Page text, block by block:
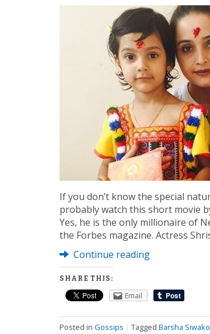
If you don’t know the special
probably watch this short movie
Yes, he is the only millionaire of
the Forbes magazine. Actress
Continue reading
SHARE THIS:
Email
Posted in Gossips | Tagged Barsha